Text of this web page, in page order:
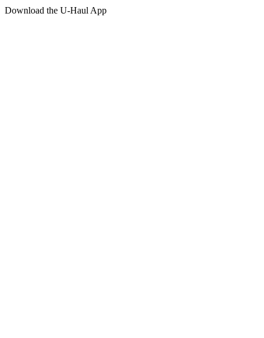
Download the U-Haul App